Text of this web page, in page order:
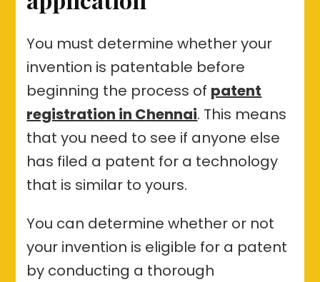
You must determine whether your
invention is patentable before
beginning the process of patent
registration in Chennai. This means
that you need to see if anyone else
has filed a patent for a technology
that is similar to yours.
You can determine whether or not
your invention is eligible for a patent
by conducting a thorough